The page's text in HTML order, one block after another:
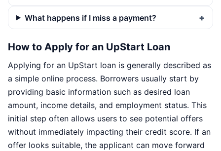
What happens if I miss a payment?
How to Apply for an UpStart Loan
Applying for an UpStart loan is generally described as
a simple online process. Borrowers usually start by
providing basic information such as desired loan
amount, income details, and employment status. This
initial step often allows users to see potential offers
without immediately impacting their credit score. If an
offer looks suitable, the applicant can move forward